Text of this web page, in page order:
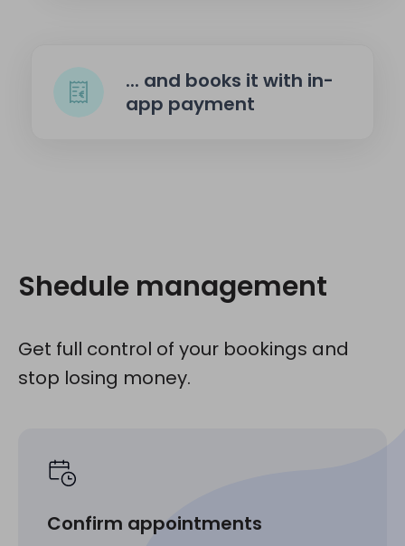
... and books it with in-
app payment
Shedule management
Get full control of your bookings and
stop losing money.
Confirm appointments